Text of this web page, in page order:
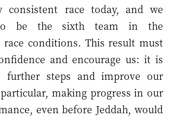
consistent race today, and we
to be the sixth team in the
conditions. This result must
and encourage us: it is
further steps and improve our
making progress in our
even before Jeddah, would